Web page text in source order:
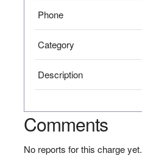
Phone
Category
Description
Comments
No reports for this charge yet.